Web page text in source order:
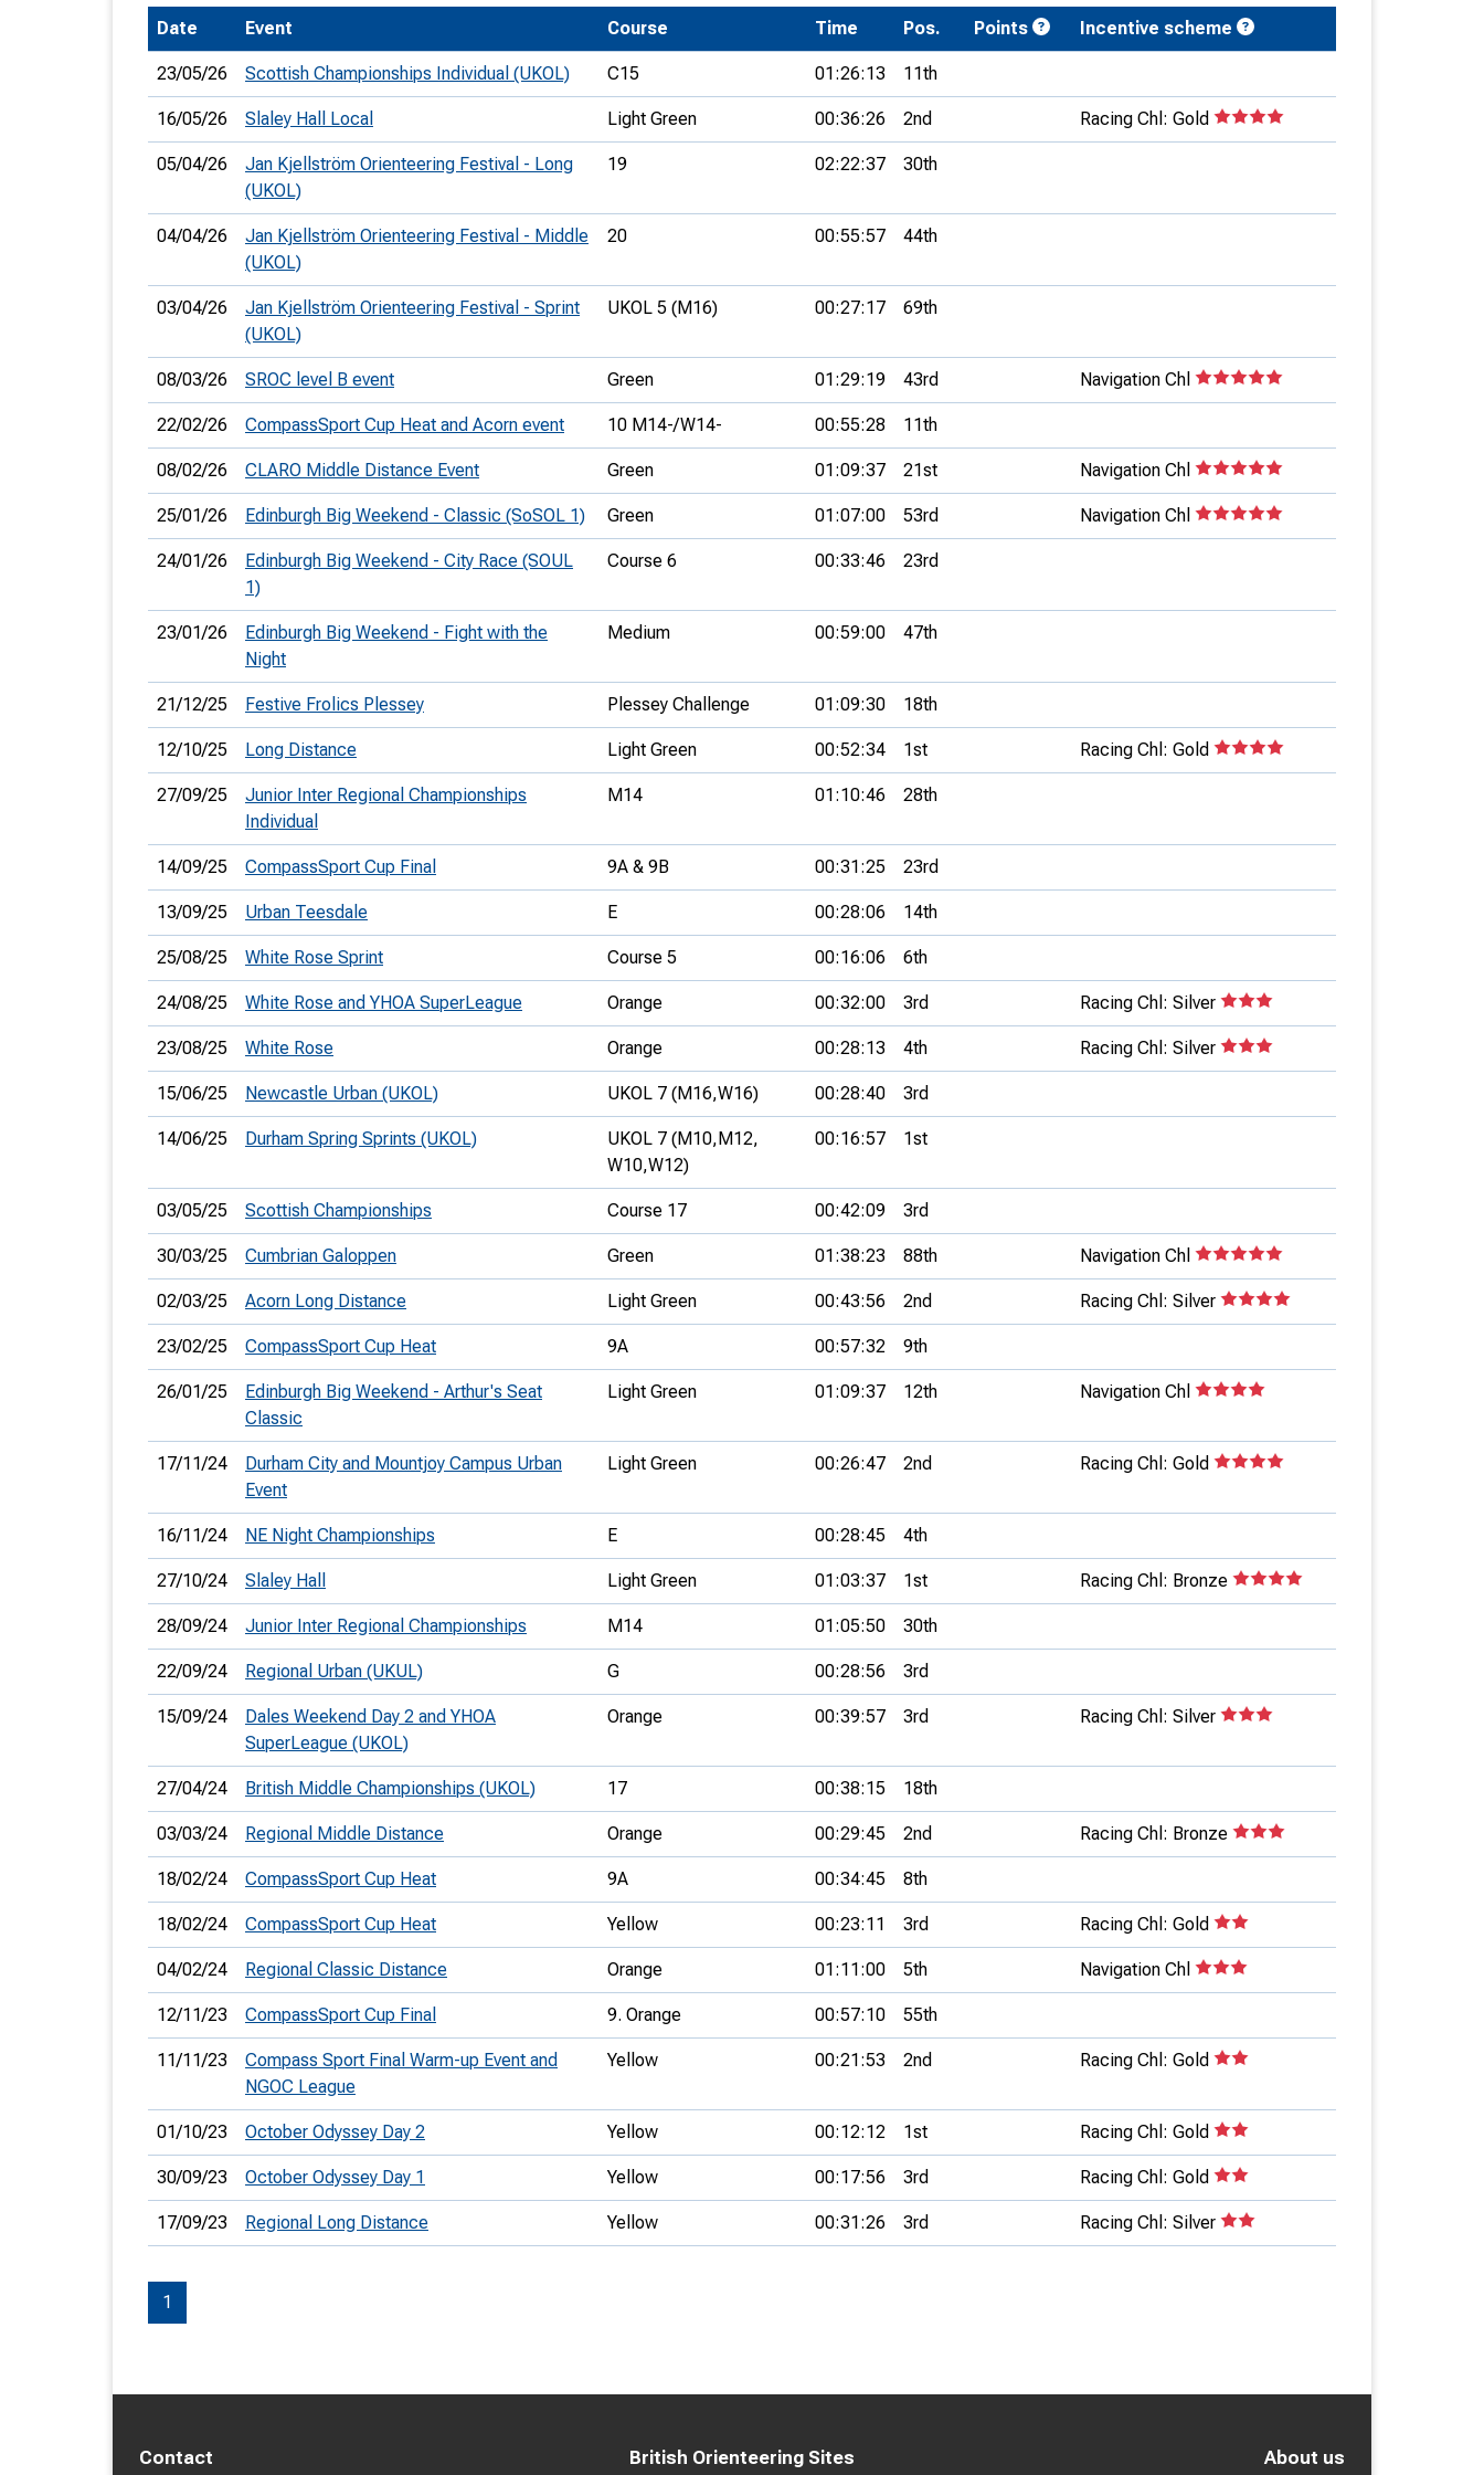
Trail orienteering and accessible
orienteering
Schools
Recognised Delivery Partners
Universities
Join Us
Development Conferences
Date Event Course Time Pos. Points Incentive scheme
23/05/26 Scottish Championships Individual (UKOL) C15 01:26:13 11th
16/05/26 Slaley Hall Local Light Green 00:36:26 2nd Racing Chl: Gold
05/04/26
Jan Kjellström Orienteering Festival - Long
(UKOL)
19 02:22:37 30th
04/04/26
Jan Kjellström Orienteering Festival - Middle
(UKOL)
20 00:55:57 44th
03/04/26
Jan Kjellström Orienteering Festival - Sprint
(UKOL)
UKOL 5 (M16) 00:27:17 69th
08/03/26 SROC level B event Green 01:29:19 43rd Navigation Chl
22/02/26 CompassSport Cup Heat and Acorn event 10 M14-/W14- 00:55:28 11th
08/02/26 CLARO Middle Distance Event Green 01:09:37 21st Navigation Chl
25/01/26 Edinburgh Big Weekend - Classic (SoSOL 1) Green 01:07:00 53rd Navigation Chl
24/01/26
Edinburgh Big Weekend - City Race (SOUL
1)
Course 6 00:33:46 23rd
23/01/26
Edinburgh Big Weekend - Fight with the
Night
Medium 00:59:00 47th
21/12/25 Festive Frolics Plessey Plessey Challenge 01:09:30 18th
12/10/25 Long Distance Light Green 00:52:34 1st Racing Chl: Gold
27/09/25
Junior Inter Regional Championships
Individual
M14 01:10:46 28th
14/09/25 CompassSport Cup Final 9A & 9B 00:31:25 23rd
13/09/25 Urban Teesdale E 00:28:06 14th
25/08/25 White Rose Sprint Course 5 00:16:06 6th
24/08/25 White Rose and YHOA SuperLeague Orange 00:32:00 3rd Racing Chl: Silver
23/08/25 White Rose Orange 00:28:13 4th Racing Chl: Silver
15/06/25 Newcastle Urban (UKOL) UKOL 7 (M16,W16) 00:28:40 3rd
14/06/25 Durham Spring Sprints (UKOL) UKOL 7 (M10,M12,
W10,W12)
00:16:57 1st
03/05/25 Scottish Championships Course 17 00:42:09 3rd
30/03/25 Cumbrian Galoppen Green 01:38:23 88th Navigation Chl
02/03/25 Acorn Long Distance Light Green 00:43:56 2nd Racing Chl: Silver
23/02/25 CompassSport Cup Heat 9A 00:57:32 9th
26/01/25
Edinburgh Big Weekend - Arthur's Seat
Classic
Light Green 01:09:37 12th Navigation Chl
17/11/24
Durham City and Mountjoy Campus Urban
Event
Light Green 00:26:47 2nd Racing Chl: Gold
16/11/24 NE Night Championships E 00:28:45 4th
27/10/24 Slaley Hall Light Green 01:03:37 1st Racing Chl: Bronze
28/09/24 Junior Inter Regional Championships M14 01:05:50 30th
22/09/24 Regional Urban (UKUL) G 00:28:56 3rd
15/09/24
Dales Weekend Day 2 and YHOA
SuperLeague (UKOL)
Orange 00:39:57 3rd Racing Chl: Silver
27/04/24 British Middle Championships (UKOL) 17 00:38:15 18th
03/03/24 Regional Middle Distance Orange 00:29:45 2nd Racing Chl: Bronze
18/02/24 CompassSport Cup Heat 9A 00:34:45 8th
18/02/24 CompassSport Cup Heat Yellow 00:23:11 3rd Racing Chl: Gold
04/02/24 Regional Classic Distance Orange 01:11:00 5th Navigation Chl
12/11/23 CompassSport Cup Final 9. Orange 00:57:10 55th
11/11/23
Compass Sport Final Warm-up Event and
NGOC League
Yellow 00:21:53 2nd Racing Chl: Gold
01/10/23 October Odyssey Day 2 Yellow 00:12:12 1st Racing Chl: Gold
30/09/23 October Odyssey Day 1 Yellow 00:17:56 3rd Racing Chl: Gold
17/09/23 Regional Long Distance Yellow 00:31:26 3rd Racing Chl: Silver
1
Contact British Orienteering Sites About us